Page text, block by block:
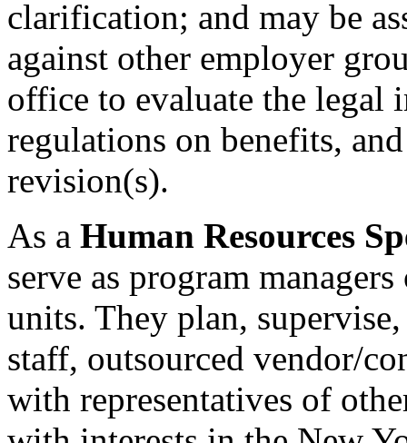
clarification; and may be
against other employer
office to evaluate the
regulations on benefits,
revision(s).
As a Human Resources
serve as program
units. They plan,
staff, outsourced vendor/
with representatives of